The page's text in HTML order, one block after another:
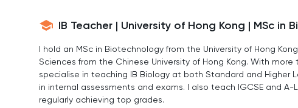
IB Teacher | University of Hong Kong | MSc in
I hold an MSc in Biotechnology from the University of Hong
Sciences from the Chinese University of Hong Kong. With more
specialise in teaching IB Biology at both Standard and Higher
in internal assessments and exams. I also teach IGCSE and A-
regularly achieving top grades.